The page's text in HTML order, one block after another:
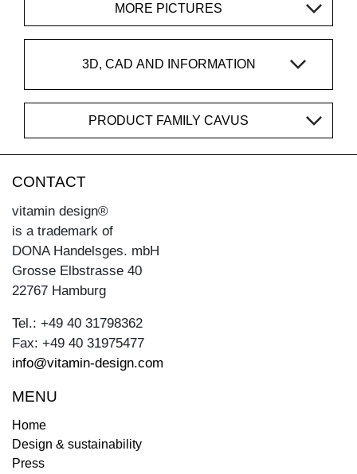
MORE PICTURES
3D, CAD AND INFORMATION
PRODUCT FAMILY CAVUS
CONTACT
vitamin design®
is a trademark of
DONA Handelsges. mbH
Grosse Elbstrasse 40
22767 Hamburg
Tel.: +49 40 31798362
Fax: +49 40 31975477
info@vitamin-design.com
MENU
Home
Design & sustainability
Press